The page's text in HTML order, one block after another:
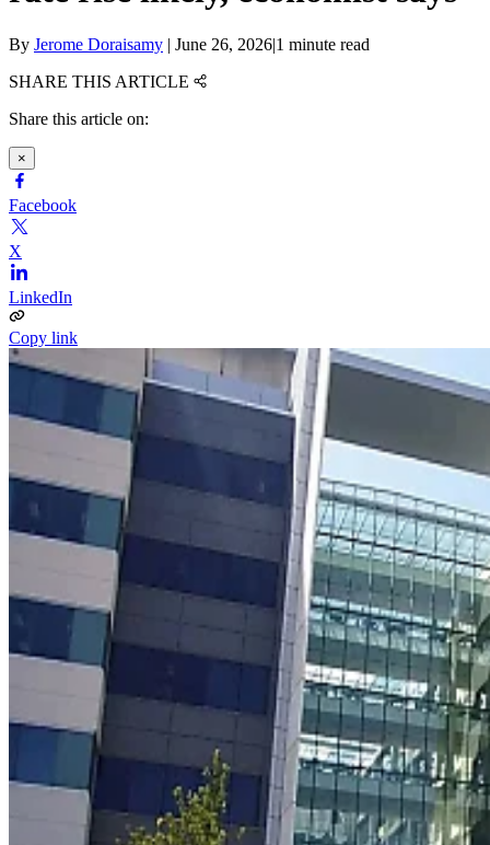
By Jerome Doraisamy | June 26, 2026|1 minute read
SHARE THIS ARTICLE
Share this article on:
×
Facebook
X
LinkedIn
Copy link